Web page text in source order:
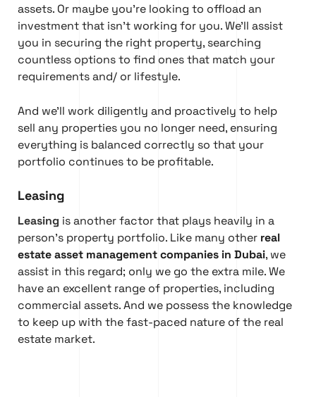
assets. Or maybe you’re looking to offload an
investment that isn’t working for you. We’ll assist
you in securing the right property, searching
countless options to find ones that match your
requirements and/ or lifestyle.
And we’ll work diligently and proactively to help
sell any properties you no longer need, ensuring
everything is balanced correctly so that your
portfolio continues to be profitable.
Leasing
Leasing is another factor that plays heavily in a
person’s property portfolio. Like many other real
estate asset management companies in Dubai, we
assist in this regard; only we go the extra mile. We
have an excellent range of properties, including
commercial assets. And we possess the knowledge
to keep up with the fast-paced nature of the real
estate market.